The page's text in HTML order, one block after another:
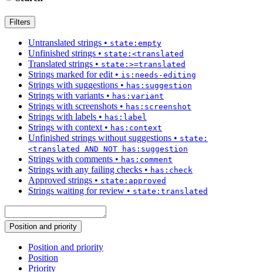
Filters
Untranslated strings • state:empty
Unfinished strings • state:<translated
Translated strings • state:>=translated
Strings marked for edit • is:needs-editing
Strings with suggestions • has:suggestion
Strings with variants • has:variant
Strings with screenshots • has:screenshot
Strings with labels • has:label
Strings with context • has:context
Unfinished strings without suggestions • state:
<translated AND NOT has:suggestion
Strings with comments • has:comment
Strings with any failing checks • has:check
Approved strings • state:approved
Strings waiting for review • state:translated
Position and priority
Position and priority
Position
Priority